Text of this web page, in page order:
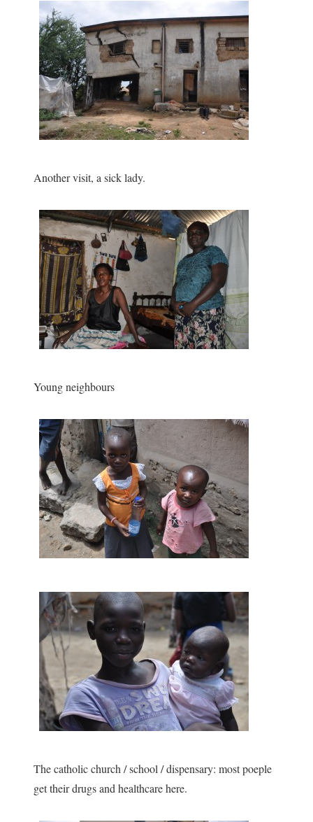
Another visit, a sick lady.
Young neighbours
The catholic church / school / dispensary: most poeple
get their drugs and healthcare here.